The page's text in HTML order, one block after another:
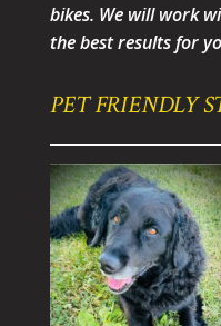
bikes. We will work
the best results for
PET FRIENDLY